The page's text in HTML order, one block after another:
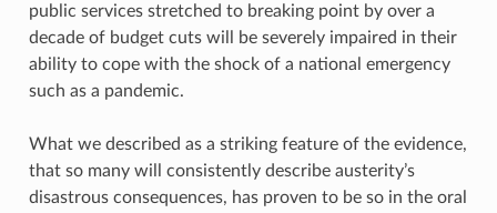
public services stretched to breaking point by over a
decade of budget cuts will be severely impaired in their
ability to cope with the shock of a national emergency
such as a pandemic.
What we described as a striking feature of the evidence,
that so many will consistently describe austerity’s
disastrous consequences, has proven to be so in the oral